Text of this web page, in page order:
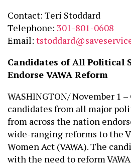
Contact: Teri Stoddard
Telephone: 301-801-0608
Email:
Candidates of All Political
Endorse VAWA Reform
WASHINGTON/ November 1
candidates from all major
from across the nation
wide-ranging reforms to the
Women Act (VAWA). The
with the need to reform